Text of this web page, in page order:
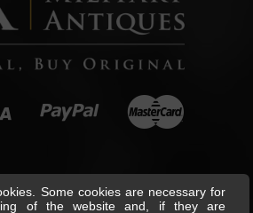
Some cookies are necessary for
of the website and, if they are